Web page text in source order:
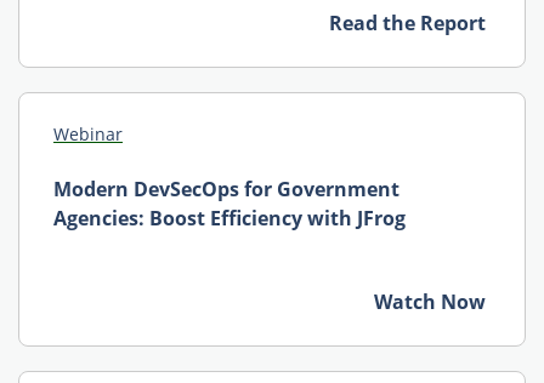
Read the Report
Webinar
Modern DevSecOps for Government
Agencies: Boost Efficiency with JFrog
Watch Now